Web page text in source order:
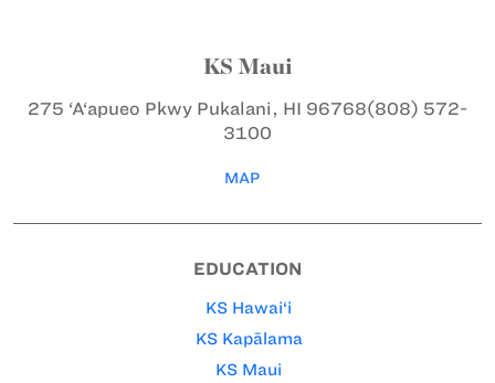
KS Maui
275 ‘A‘apueo Pkwy Pukalani, HI 96768(808) 572-
3100
MAP
EDUCATION
KS Hawai‘i
KS Kapālama
KS Maui